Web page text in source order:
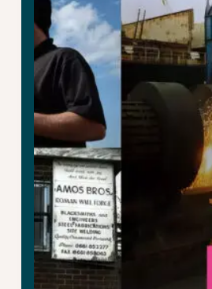
Bringing
an
Old
Garden
Bench
Back
to